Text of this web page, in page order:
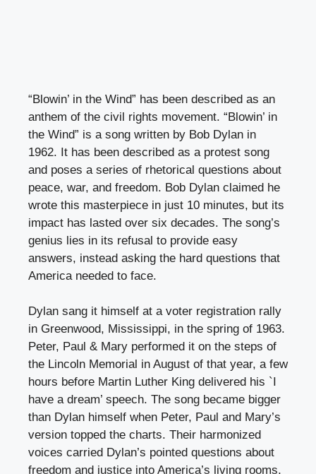
“Blowin’ in the Wind” has been described as an
anthem of the civil rights movement. “Blowin’ in
the Wind” is a song written by Bob Dylan in
1962. It has been described as a protest song
and poses a series of rhetorical questions about
peace, war, and freedom. Bob Dylan claimed he
wrote this masterpiece in just 10 minutes, but its
impact has lasted over six decades. The song’s
genius lies in its refusal to provide easy
answers, instead asking the hard questions that
America needed to face.
Dylan sang it himself at a voter registration rally
in Greenwood, Mississippi, in the spring of 1963.
Peter, Paul & Mary performed it on the steps of
the Lincoln Memorial in August of that year, a few
hours before Martin Luther King delivered his `I
have a dream’ speech. The song became bigger
than Dylan himself when Peter, Paul and Mary’s
version topped the charts. Their harmonized
voices carried Dylan’s pointed questions about
freedom and justice into America’s living rooms,